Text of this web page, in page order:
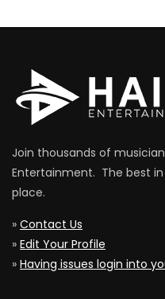
Join thousands of
Entertainment. The best
place.
» Contact Us
» Edit Your Profile
» Having issues login into